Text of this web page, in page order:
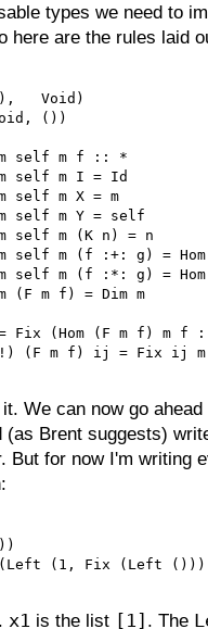
types we need to
here are the rules laid
Void)
())
self m f :: *
self m I = Id
self m X = m
self m Y = self
self m (K n) = n
self m (f :+: g) =
self m (f :*: g) =
(F m f) = Dim m
Fix (Hom (F m f) m
(F m f) ij = Fix ij
We can now go
(as Brent suggests)
But for now I'm writing
())
(Left (1, Fix (Left
x1 is the list [1] . The